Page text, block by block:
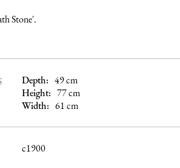
Stone'.
Depth: 49cm
Height: 77cm
Width: 61cm
c1900